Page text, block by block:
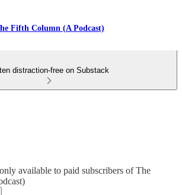
Fifth Column (A Podcast)
distraction-free on Substack
available to paid subscribers of The